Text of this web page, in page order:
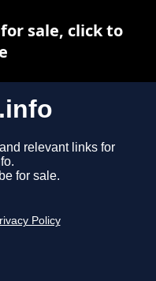
relevant links for
for sale.
Policy
sale, click to